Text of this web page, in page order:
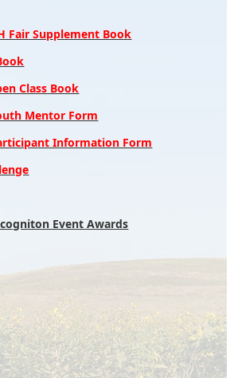
Fair Supplement Book
Class Book
Mentor Form
Information Form
Event Awards